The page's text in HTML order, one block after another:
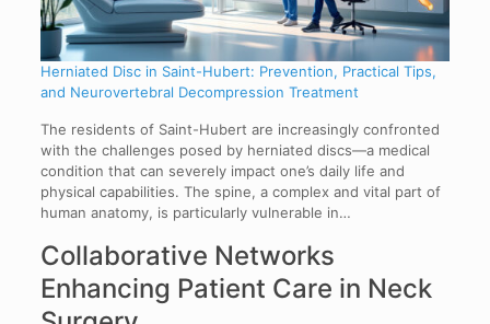
Herniated Disc in Saint-Hubert: Prevention, Practical Tips,
and Neurovertebral Decompression Treatment
The residents of Saint-Hubert are increasingly confronted
with the challenges posed by herniated discs—a medical
condition that can severely impact one’s daily life and
physical capabilities. The spine, a complex and vital part of
human anatomy, is particularly vulnerable in…
Collaborative Networks
Enhancing Patient Care in Neck